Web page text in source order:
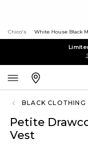
Chico's White House Black
BLACK CLOTHING
Petite
Vest